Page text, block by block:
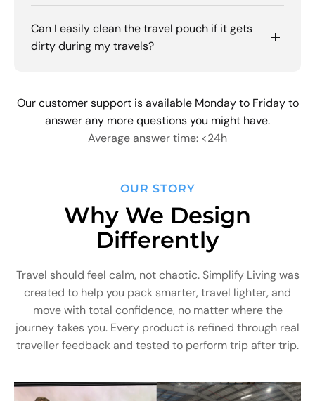
Can I easily clean the travel pouch if it gets
dirty during my travels?
Our customer support is available Monday to Friday to
answer any more questions you might have.
Average answer time: <24h
OUR STORY
Why We Design
Differently
Travel should feel calm, not chaotic. Simplify Living was
created to help you pack smarter, travel lighter, and
move with total confidence, no matter where the
journey takes you. Every product is refined through real
traveller feedback and tested to perform trip after trip.